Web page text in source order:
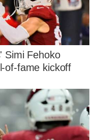
Simi Fehoko
of-fame kickoff